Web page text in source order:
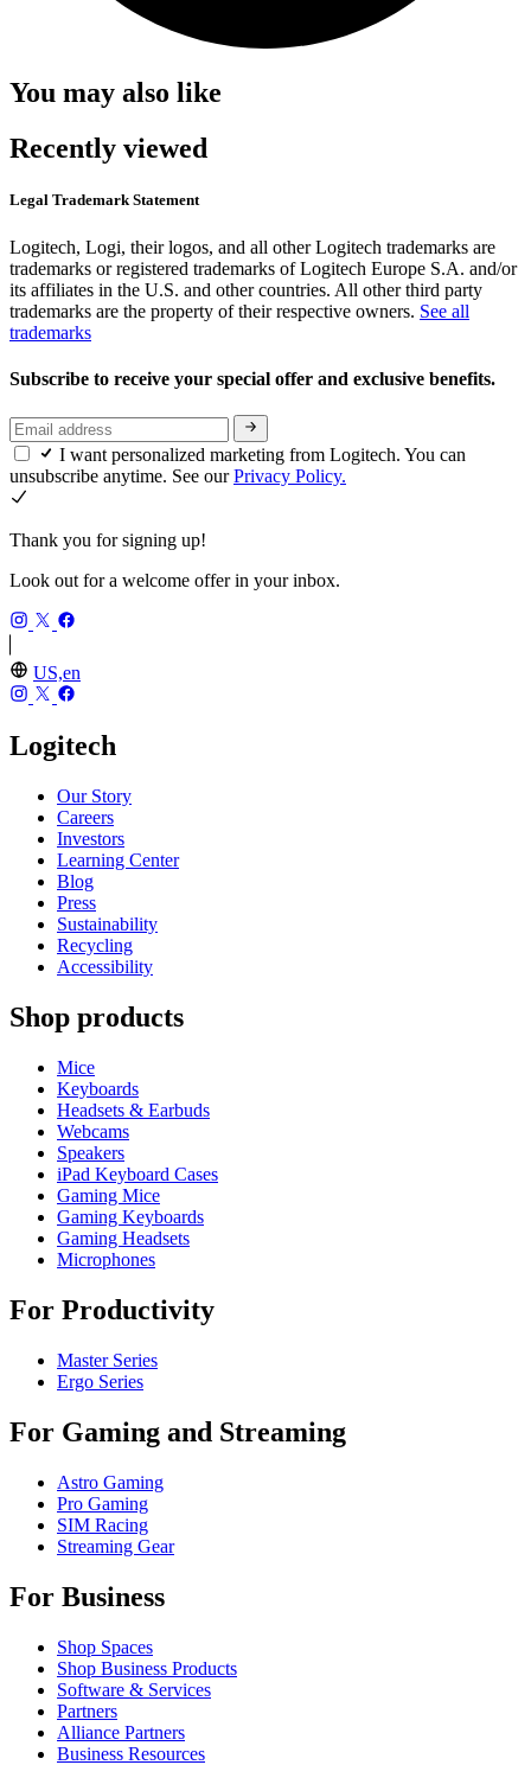
You may also like
Recently viewed
Legal Trademark Statement
Logitech, Logi, their logos, and all other Logitech trademarks are
trademarks or registered trademarks of Logitech Europe S.A. and/or
its affiliates in the U.S. and other countries. All other third party
trademarks are the property of their respective owners. See all
trademarks
Subscribe to receive your special offer and exclusive benefits.
I want personalized marketing from Logitech. You can
unsubscribe anytime. See ourPrivacy Policy.
Thank you for signing up!
Look out for a welcome offer in your inbox.
US,en
Logitech
Our Story
Careers
Investors
Learning Center
Blog
Press
Sustainability
Recycling
Accessibility
Shop products
Mice
Keyboards
Headsets & Earbuds
Webcams
Speakers
iPad Keyboard Cases
Gaming Mice
Gaming Keyboards
Gaming Headsets
Microphones
For Productivity
Master Series
Ergo Series
For Gaming and Streaming
Astro Gaming
Pro Gaming
SIM Racing
Streaming Gear
For Business
Shop Spaces
Shop Business Products
Software & Services
Partners
Alliance Partners
Business Resources